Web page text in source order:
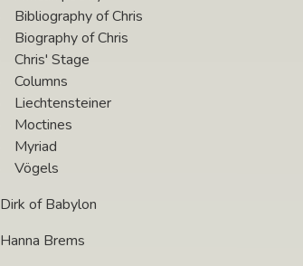
Bibliography of Chris
Biography of Chris
Chris' Stage
Columns
Liechtensteiner
Moctines
Myriad
Vögels
Dirk of Babylon
Hanna Brems